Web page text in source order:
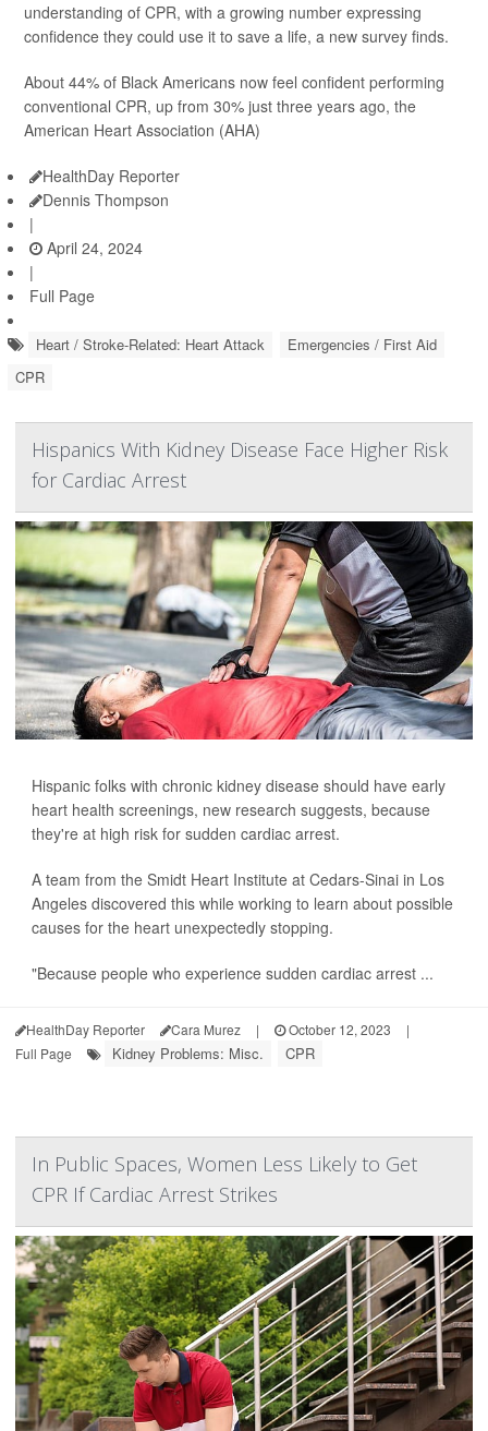
understanding of CPR, with a growing number expressing
confidence they could use it to save a life, a new survey finds.
About 44% of Black Americans now feel confident performing
conventional CPR, up from 30% just three years ago, the
American Heart Association (AHA)
HealthDay Reporter
Dennis Thompson
|
April 24, 2024
|
Full Page
Heart / Stroke-Related: Heart Attack
Emergencies / First Aid
CPR
Hispanics With Kidney Disease Face Higher Risk
for Cardiac Arrest
Hispanic folks with chronic kidney disease should have early
heart health screenings, new research suggests, because
they're at high risk for sudden cardiac arrest.
A team from the Smidt Heart Institute at Cedars-Sinai in Los
Angeles discovered this while working to learn about possible
causes for the heart unexpectedly stopping.
"Because people who experience sudden cardiac arrest ...
HealthDay Reporter Cara Murez | October 12, 2023
|
Full Page
Kidney Problems: Misc. CPR
In Public Spaces, Women Less Likely to Get
CPR If Cardiac Arrest Strikes